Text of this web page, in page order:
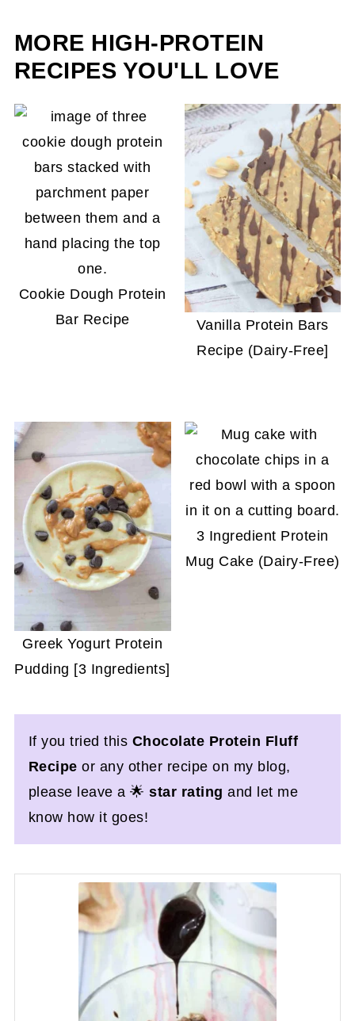
MORE HIGH-PROTEIN
RECIPES YOU'LL LOVE
Cookie Dough Protein
Bar Recipe
Vanilla Protein Bars
Recipe (Dairy-Free]
Greek Yogurt Protein
Pudding [3 Ingredients]
3 Ingredient Protein
Mug Cake (Dairy-Free)
If you tried this Chocolate Protein Fluff
Recipeor any other recipe on my blog,
please leave a 🌟star rating and let me
know how it goes!